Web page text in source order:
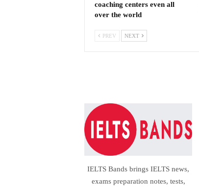
coaching centers even all
over the world
PREV NEXT
IELTS Bands brings IELTS news,
exams preparation notes, tests,